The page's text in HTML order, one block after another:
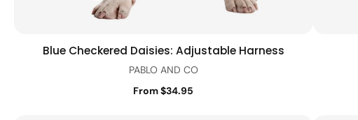
Quick view
Blue Checkered Daisies: Adjustable Harness
PABLO AND CO
From $34.95